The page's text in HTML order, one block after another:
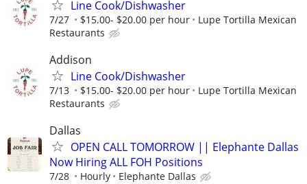
Line Cook/Dishwasher
7/27 $15.00- $20.00 per hour
Lupe Tortilla Mexican
Restaurants
Addison
Line Cook/Dishwasher
7/13 $15.00- $20.00 per hour
Lupe Tortilla Mexican
Restaurants
Dallas
OPEN CALL TOMORROW || Elephante Dallas
Now Hiring ALL FOH Positions
7/28 Hourly Elephante Dallas